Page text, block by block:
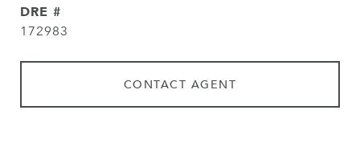
DRE #
172983
CONTACT AGENT